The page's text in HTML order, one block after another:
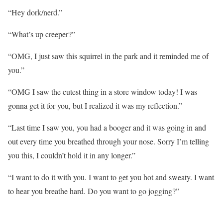
“Hey dork/nerd.”
“What’s up creeper?”
“OMG, I just saw this squirrel in the park and it reminded me of
you.”
“OMG I saw the cutest thing in a store window today! I was
gonna get it for you, but I realized it was my reflection.”
“Last time I saw you, you had a booger and it was going in and
out every time you breathed through your nose. Sorry I’m telling
you this, I couldn’t hold it in any longer.”
“I want to do it with you. I want to get you hot and sweaty. I want
to hear you breathe hard. Do you want to go jogging?”